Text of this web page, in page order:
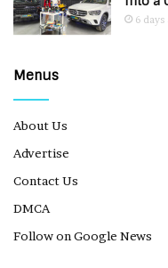
6 days
Menus
About Us
Advertise
Contact Us
DMCA
Follow on Google News